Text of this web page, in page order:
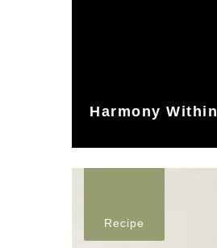
Harmony Within
Recipe